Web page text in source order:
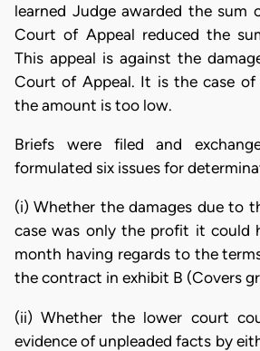
learned Judge awarded the sum
Court of Appeal reduced the
This appeal is against the
Court of Appeal. It is the case
the amount is too low.
Briefs were filed and
formulated six issues for
(i) Whether the damages due to
case was only the profit it could
month having regards to the
the contract in exhibit B (Covers
(ii) Whether the lower court
evidence of unpleaded facts by